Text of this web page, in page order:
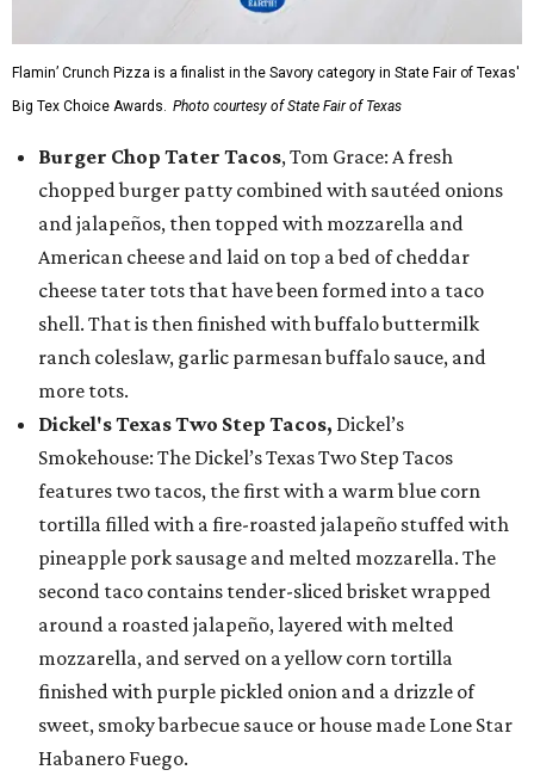
Flamin’ Crunch Pizza is a finalist in the Savory category in State Fair of Texas'
Big Tex Choice Awards. Photo courtesy of State Fair of Texas
Burger Chop Tater Tacos, Tom Grace: A fresh
chopped burger patty combined with sautéed onions
and jalapeños, then topped with mozzarella and
American cheese and laid on top a bed of cheddar
cheese tater tots that have been formed into a taco
shell. That is then finished with buffalo buttermilk
ranch coleslaw, garlic parmesan buffalo sauce, and
more tots.
Dickel's Texas Two Step Tacos, Dickel’s
Smokehouse: The Dickel’s Texas Two Step Tacos
features two tacos, the first with a warm blue corn
tortilla filled with a fire-roasted jalapeño stuffed with
pineapple pork sausage and melted mozzarella. The
second taco contains tender-sliced brisket wrapped
around a roasted jalapeño, layered with melted
mozzarella, and served on a yellow corn tortilla
finished with purple pickled onion and a drizzle of
sweet, smoky barbecue sauce or house made Lone Star
Habanero Fuego.